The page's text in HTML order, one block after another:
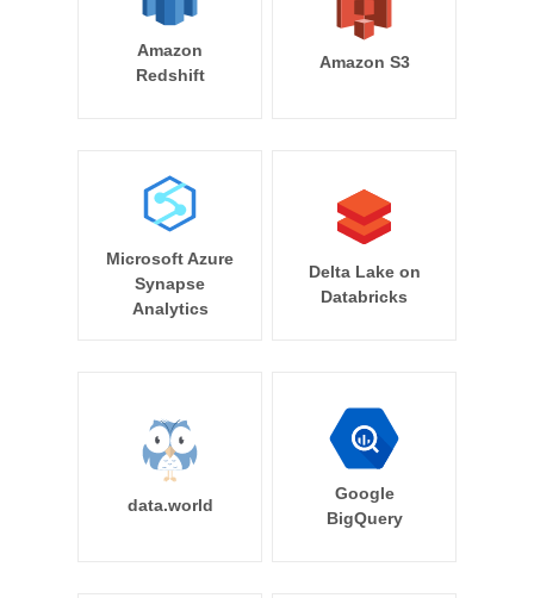
Amazon
Redshift
Amazon S3
Microsoft Azure
Synapse
Analytics
Delta Lake on
Databricks
data.world
Google
BigQuery